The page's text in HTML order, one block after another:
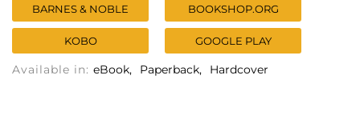
BARNES & NOBLE BOOKSHOP.ORG
KOBO GOOGLE PLAY
Available in: eBook Paperback Hardcover